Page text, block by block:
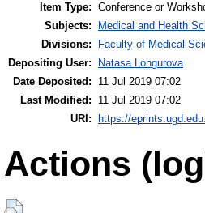
Item Type: Conference or
Subjects:
Medical and Health
Divisions:
Faculty of Medical
Depositing User:
Natasa Longurova
Date Deposited:
11 Jul 2019 07:02
Last Modified:
11 Jul 2019 07:02
URI:
https://
Actions